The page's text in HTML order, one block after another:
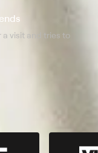
a visit and tries to